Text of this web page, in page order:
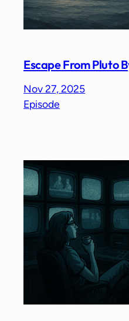
Escape From Pluto
Nov 27, 2025
Episode